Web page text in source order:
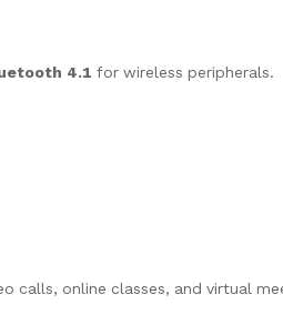
4.1 for wireless peripherals.
calls, online classes, and virtual